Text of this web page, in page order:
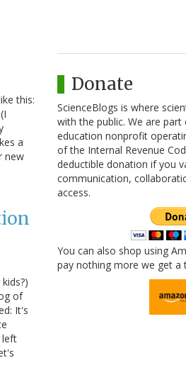
this:
a
new
of
It's
left
Donate
ScienceBlogs is where
with the public. We are part
education nonprofit
of the Internal Revenue
deductible donation if you
communication,
access.
You can also shop using
pay nothing more we get a